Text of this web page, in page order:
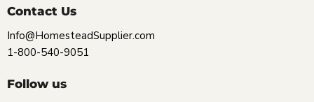
Contact Us
Info@HomesteadSupplier.com
1-800-540-9051
Follow us